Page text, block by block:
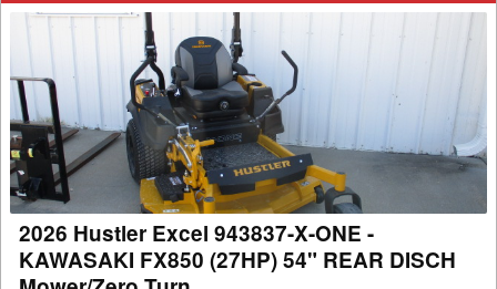
2026
Excel
943837-
X-
ONE
-
KAWASAKI
FX850
(27HP)
2026 Hustler Excel 943837-X-ONE -
KAWASAKI FX850 (27HP) 54" REAR DISCH